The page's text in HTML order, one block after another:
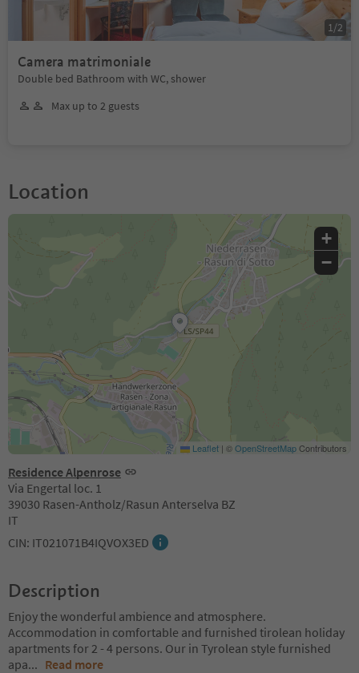
Camera matrimoniale
Double bed Bathroom with WC, shower
Max up to 2 guests
1 /2
Location
Residence Alpenrose
Via Engertal loc. 1
39030 Rasen-Antholz/Rasun Anterselva BZ
IT
CIN: IT021071B4IQVOX3ED
+
−
Leaflet | ©OpenStreetMapContributors
Description
Enjoy the wonderful ambience and atmosphere.
Accommodation in comfortable and furnished tirolean holiday
apartments for 2 - 4 persons. Our in Tyrolean style furnished
apa... Read more